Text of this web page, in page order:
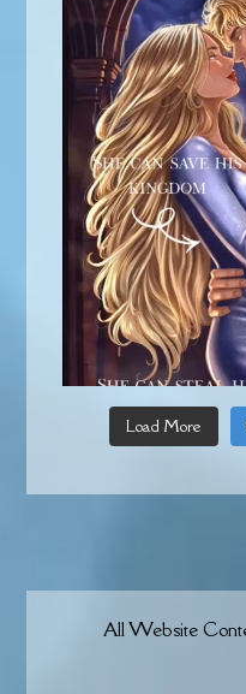
Load More
All Website